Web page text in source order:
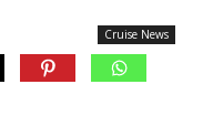
Cruise News